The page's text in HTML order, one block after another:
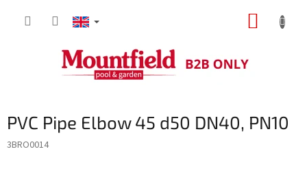
PVC Pipe Elbow 45 d50 DN40, PN10
3BRO0014